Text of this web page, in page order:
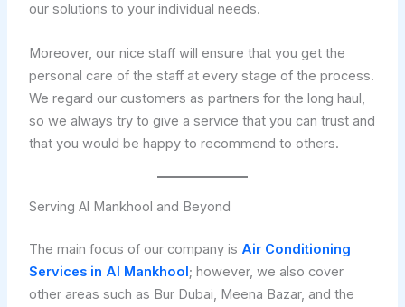
our solutions to your individual needs.
Moreover, our nice staff will ensure that you get the
personal care of the staff at every stage of the process.
We regard our customers as partners for the long haul,
so we always try to give a service that you can trust and
that you would be happy to recommend to others.
Serving Al Mankhool and Beyond
The main focus of our company is Air Conditioning
Services in Al Mankhool; however, we also cover
other areas such as Bur Dubai, Meena Bazar, and the